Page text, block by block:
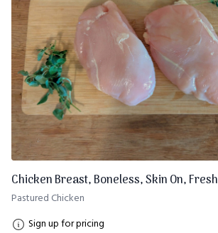
Chicken Breast, Boneless, Skin On, Fresh
Pastured Chicken
Sign up for pricing